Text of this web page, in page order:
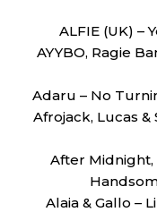
ALFIE (UK) –
AYYBO, Ragie
Adaru – No
Afrojack, Lucas
After Midnight,
Alaia & Gallo –